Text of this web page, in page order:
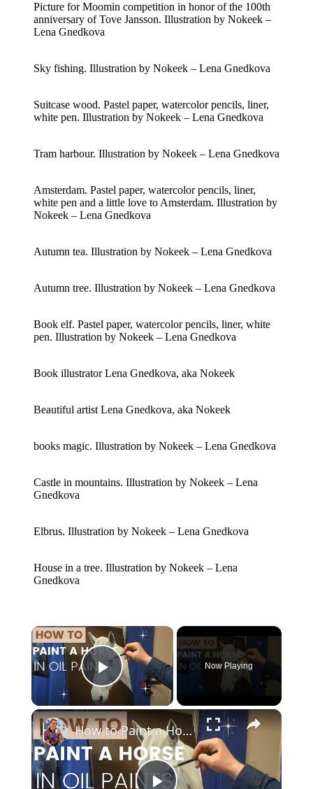
Picture for Moomin competition in honor of the 100th
anniversary of Tove Jansson. Illustration by Nokeek –
Lena Gnedkova
Sky fishing. Illustration by Nokeek – Lena Gnedkova
Suitcase wood. Pastel paper, watercolor pencils, liner,
white pen. Illustration by Nokeek – Lena Gnedkova
Tram harbour. Illustration by Nokeek – Lena Gnedkova
Amsterdam. Pastel paper, watercolor pencils, liner,
white pen and a little love to Amsterdam. Illustration by
Nokeek – Lena Gnedkova
Autumn tea. Illustration by Nokeek – Lena Gnedkova
Autumn tree. Illustration by Nokeek – Lena Gnedkova
Book elf. Pastel paper, watercolor pencils, liner, white
pen. Illustration by Nokeek – Lena Gnedkova
Book illustrator Lena Gnedkova, aka Nokeek
Beautiful artist Lena Gnedkova, aka Nokeek
books magic. Illustration by Nokeek – Lena Gnedkova
Castle in mountains. Illustration by Nokeek – Lena
Gnedkova
Elbrus. Illustration by Nokeek – Lena Gnedkova
House in a tree. Illustration by Nokeek – Lena
Gnedkova
×
Play Video
Now Playing
×
How to Paint a Horse Portrait in Oil Paints